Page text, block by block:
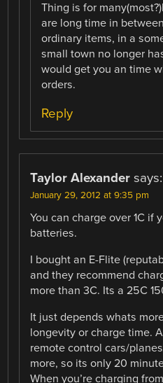
Thing is for
are long time in
ordinary items, in a
small town no longer
would get you an time
orders.
Reply
Taylor Alexander says:
January 29, 2012 at 9:35 pm
You can charge over 1C if
batteries.
I bought an E-Flite
and they recommend
more than 3C. Its a 25C
It just depends whats
longevity or charge time.
remote control cars/
more, so its only 20
When you’re charging